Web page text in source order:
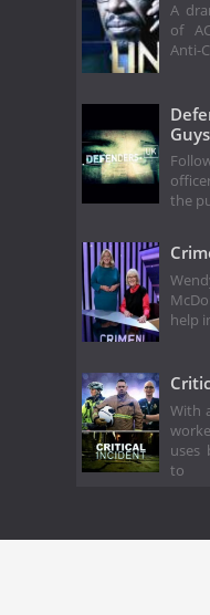
A
of
Anti-
Guys
the
help
With
uses
to